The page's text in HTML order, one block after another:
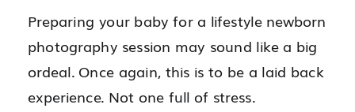
Preparing your baby for a lifestyle newborn
photography session may sound like a big
ordeal. Once again, this is to be a laid back
experience. Not one full of stress.